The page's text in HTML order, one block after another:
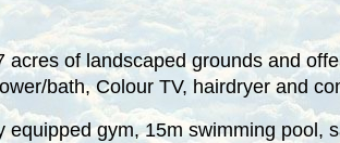
of landscaped grounds and
bath, Colour TV, hairdryer and
gym, 15m swimming